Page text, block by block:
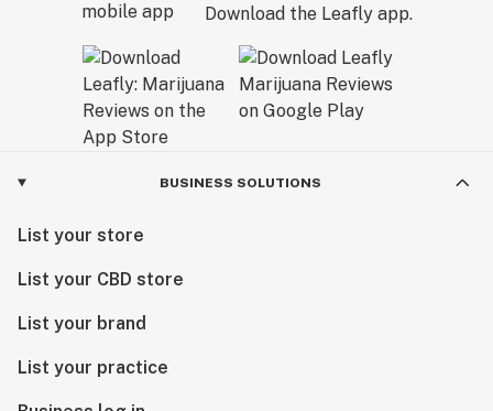
Download the Leafly app.
BUSINESS SOLUTIONS
List your store
List your CBD store
List your brand
List your practice